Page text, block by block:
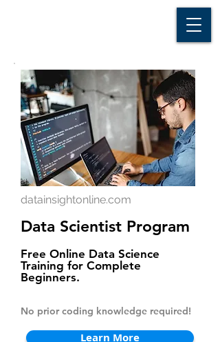
datainsightonline.com
Data Scientist Program
Free Online Data Science
Training for Complete
Beginners.
No prior coding knowledge required!
Learn More